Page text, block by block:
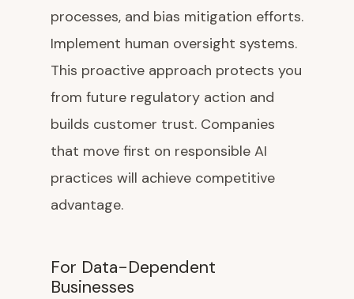
processes, and bias mitigation efforts.
Implement human oversight systems.
This proactive approach protects you
from future regulatory action and
builds customer trust. Companies
that move first on responsible AI
practices will achieve competitive
advantage.
For Data-Dependent
Businesses